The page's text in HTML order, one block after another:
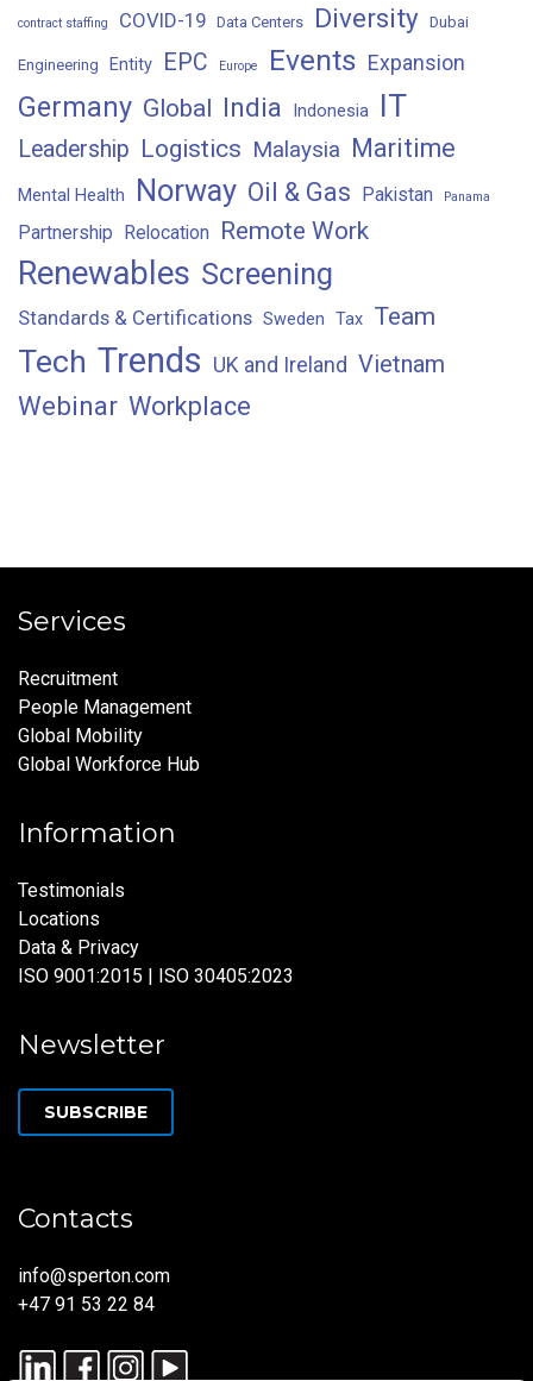
contract staffing COVID-19 Data Centers Diversity Dubai
Engineering Entity EPC Europe Events Expansion
Germany Global India Indonesia IT
Leadership Logistics Malaysia Maritime
Mental Health Norway Oil & Gas Pakistan Panama
Partnership Relocation Remote Work
Renewables Screening
Standards & Certifications Sweden Tax Team
Tech Trends UK and Ireland Vietnam
Webinar Workplace
Services
Recruitment
People Management
Global Mobility
Global Workforce Hub
Information
Testimonials
Locations
Data & Privacy
ISO 9001:2015 | ISO 30405:2023
Newsletter
SUBSCRIBE
Contacts
info@sperton.com
+47 91 53 22 84